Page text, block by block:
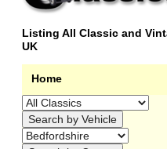
Listing All Classic and
UK
Home